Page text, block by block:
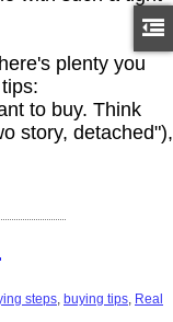
plenty you
to buy. Think
story, detached"),
steps, buying tips, Real